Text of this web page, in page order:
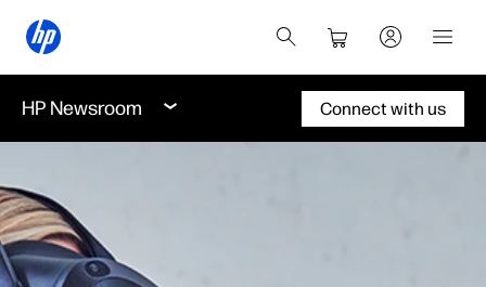
HP Newsroom Connect with us